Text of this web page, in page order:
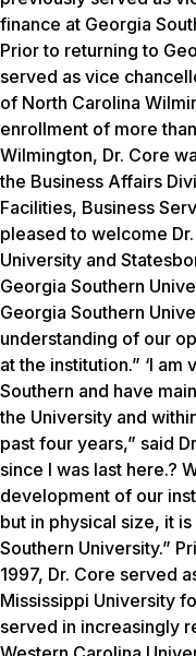
finance at Georgia
Prior to returning to
served as vice
of North Carolina
enrollment of more
Wilmington, Dr. Core
the Business Affairs
Facilities, Business
pleased to welcome
University and
Georgia Southern
Georgia Southern
understanding of our
at the institution.” ‘I
Southern and have
the University and
past four years,” said
since I was last here.?
development of our
but in physical size, it
Southern University.”
1997, Dr. Core served
Mississippi University
served in increasingly